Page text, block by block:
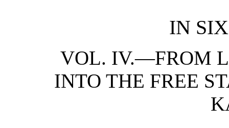
IN
VOL. IV.—FROM
INTO THE FREE